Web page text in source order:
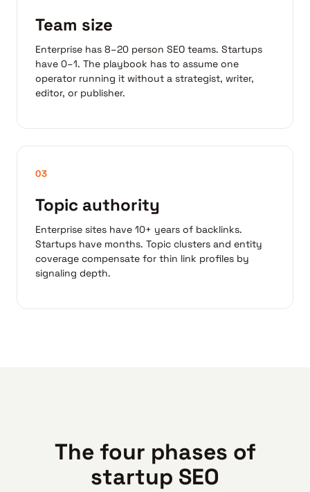
Team size
Enterprise has 8–20 person SEO teams. Startups
have 0–1. The playbook has to assume one
operator running it without a strategist, writer,
editor, or publisher.
03
Topic authority
Enterprise sites have 10+ years of backlinks.
Startups have months. Topic clusters and entity
coverage compensate for thin link profiles by
signaling depth.
The four phases of
startup SEO